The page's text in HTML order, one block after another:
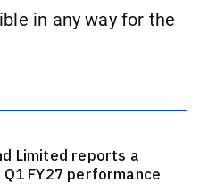
in any way for the
Limited reports a
FY27 performance